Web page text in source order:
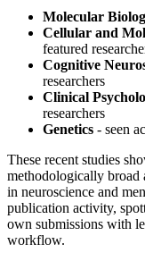
Molecular
Cellular and
featured
Cognitive
researchers
Clinical
researchers
Genetics - seen
These recent studies
methodologically broad
in neuroscience and
publication activity,
own submissions with
workflow.